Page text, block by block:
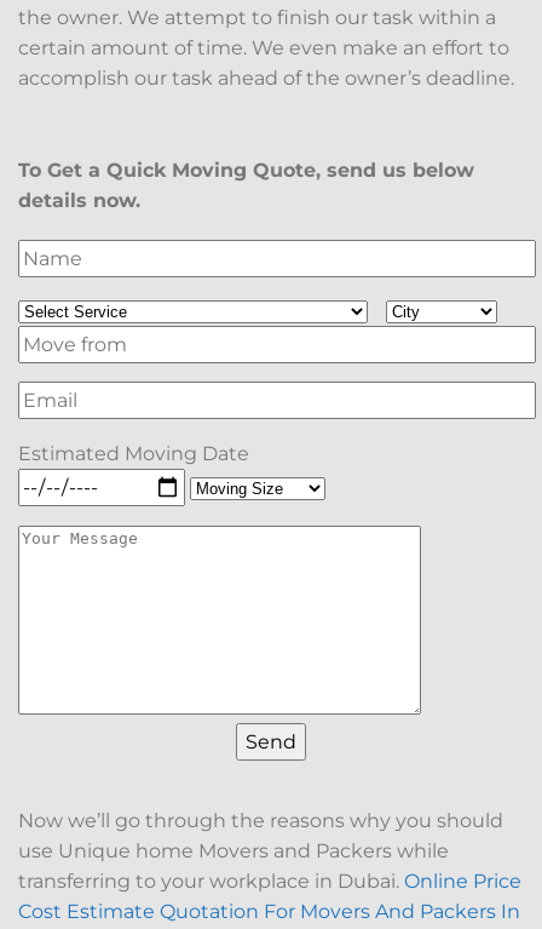
the owner. We attempt to finish our task within a
certain amount of time. We even make an effort to
accomplish our task ahead of the owner’s deadline.
To Get a Quick Moving Quote, send us below
details now.
Estimated Moving Date
Now we’ll go through the reasons why you should
use Unique home Movers and Packers while
transferring to your workplace in Dubai. Online Price
Cost Estimate Quotation For Movers And Packers In